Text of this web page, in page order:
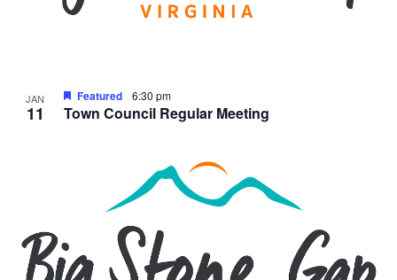
JAN
11 Town Council Regular Meeting
Featured 6:30 pm